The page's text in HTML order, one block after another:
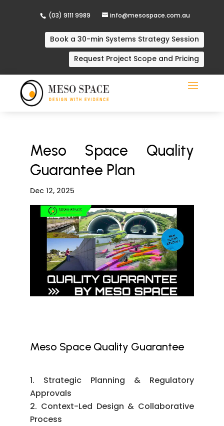
(03) 9111 9989 info@mesospace.com.au
Book a 30-min Systems Strategy Session
Request Project Scope and Pricing
Meso Space Quality
Guarantee Plan
Dec 12, 2025
Meso Space Quality Guarantee
Strategic Planning & Regulatory
Approvals
Context-Led Design & Collaborative
Process